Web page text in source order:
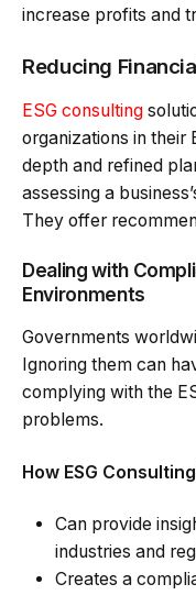
increase profits and
Reducing
ESG consulting
organizations in their
depth and refined
assessing a
They offer
Dealing with
Environments
Governments
Ignoring them can
complying with the
problems.
How ESG
Can provide
industries and
Creates a